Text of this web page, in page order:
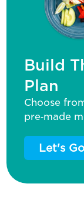
Build
Plan
Choose
pre‑made
Let's